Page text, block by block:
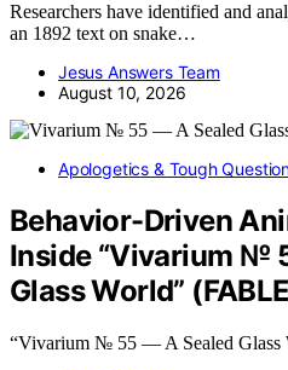
Researchers have identified and
an 1892 text on snake…
Jesus Answers Team
August 10, 2026
Apologetics & Tough
Behavior-Driven
Inside “Vivarium №
Glass World”
“Vivarium № 55 — A Sealed